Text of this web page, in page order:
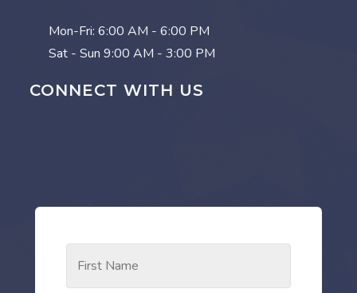
Mon-Fri: 6:00 AM - 6:00 PM
Sat - Sun 9:00 AM - 3:00 PM
CONNECT WITH US